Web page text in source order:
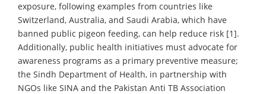
exposure, following examples from countries like
Switzerland, Australia, and Saudi Arabia, which have
banned public pigeon feeding, can help reduce risk [1].
Additionally, public health initiatives must advocate for
awareness programs as a primary preventive measure;
the Sindh Department of Health, in partnership with
NGOs like SINA and the Pakistan Anti TB Association